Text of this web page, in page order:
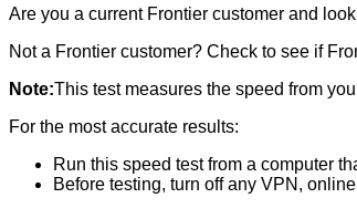
Are you a current Frontier customer and
Not a Frontier customer? Check to see if
Note:This test measures the speed from
For the most accurate results:
Run this speed test from a computer
Before testing, turn off any VPN,